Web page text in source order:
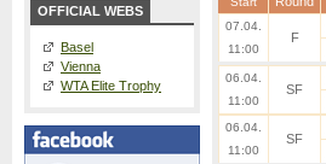
OFFICIAL WEBS
Basel
Vienna
WTA Elite Trophy
07.04.
11:00
F
06.04.
11:00
SF
06.04.
11:00
SF